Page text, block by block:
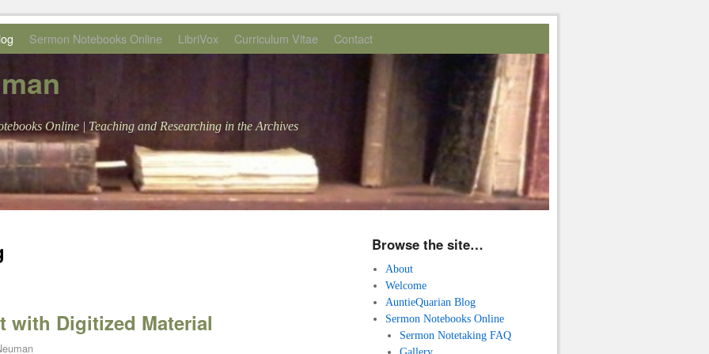
Online | Teaching and Researching in the Archives
Sermon Notebooks Online LibriVox Curriculum Vitae Contact
with Digitized Material
Browse the site…
About
Welcome
AuntieQuarian Blog
Sermon Notebooks Online
Sermon Notetaking FAQ